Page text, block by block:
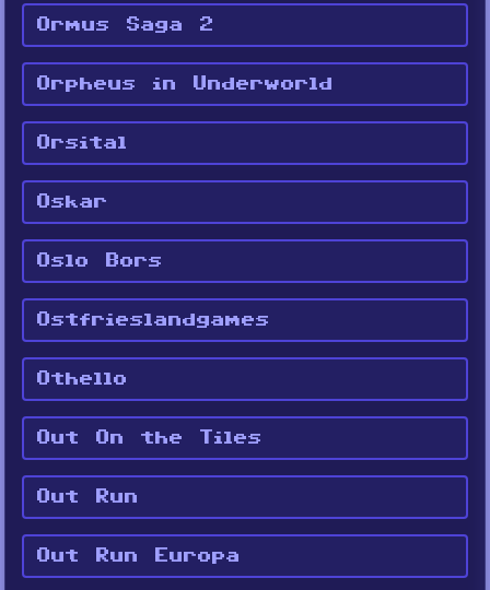
Ormus Saga 2
Orpheus in Underworld
Orsital
Oskar
Oslo Bors
Ostfrieslandgames
Othello
Out On the Tiles
Out Run
Out Run Europa